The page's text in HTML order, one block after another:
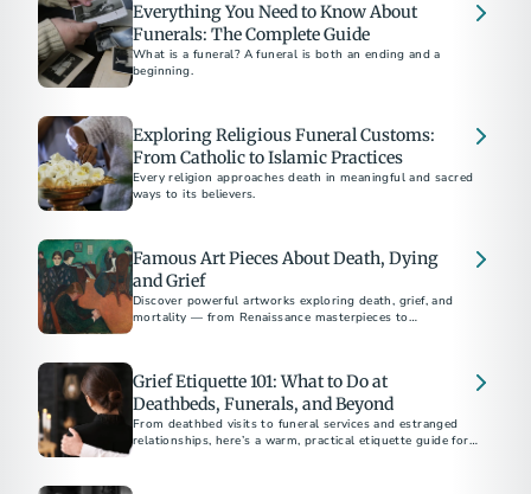
Everything You Need to Know About
Funerals: The Complete Guide
What is a funeral? A funeral is both an ending and a
beginning.
Exploring Religious Funeral Customs:
From Catholic to Islamic Practices
Every religion approaches death in meaningful and sacred
ways to its believers.
Famous Art Pieces About Death, Dying
and Grief
Discover powerful artworks exploring death, grief, and
mortality — from Renaissance masterpieces to
Grief Etiquette 101: What to Do at
Deathbeds, Funerals, and Beyond
From deathbed visits to funeral services and estranged
relationships, here’s a warm, practical etiquette guide for